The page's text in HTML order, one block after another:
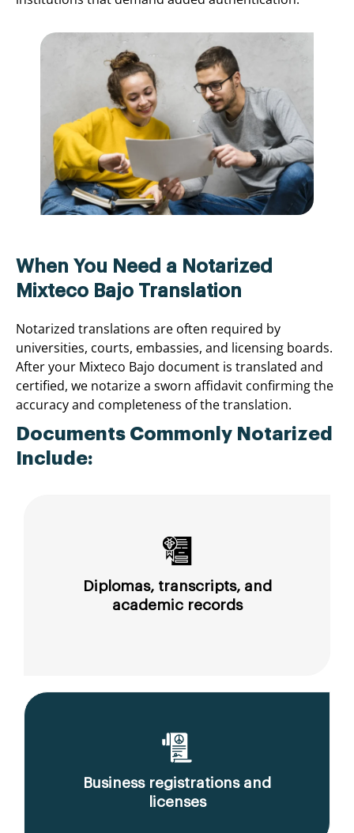
When You Need a Notarized
Mixteco Bajo Translation
Notarized translations are often required by
universities, courts, embassies, and licensing boards.
After your Mixteco Bajo document is translated and
certified, we notarize a sworn affidavit confirming the
accuracy and completeness of the translation.
Documents Commonly Notarized
Include:
Diplomas, transcripts, and
academic records
Business registrations and
licenses